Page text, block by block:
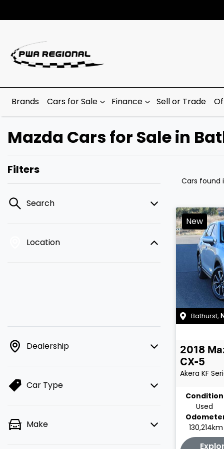
Brands Cars for Sale Finance Sell or Trade
Mazda Cars for Sale in
Filters
Search
Location
Dealership
Car Type
Make
Cars found
New
Bathurst,
2018
CX-5
Akera KF
Condition
Used
130,214km